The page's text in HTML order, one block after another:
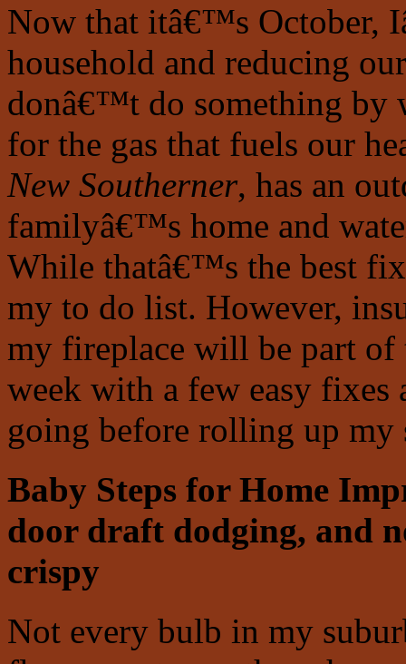
Now that itâ€™s October,
household and reducing
donâ€™t do something by
for the gas that fuels our
New Southerner, has an
familyâ€™s home and
While thatâ€™s the best
my to do list. However,
my fireplace will be part
week with a few easy fixes
going before rolling up my
Baby Steps for Home
door draft dodging, and
crispy
Not every bulb in my